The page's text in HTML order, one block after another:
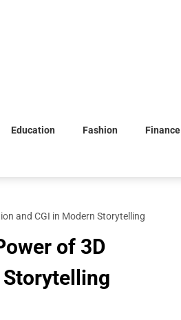
Education Fashion Finance
and CGI in Modern Storytelling
of 3D